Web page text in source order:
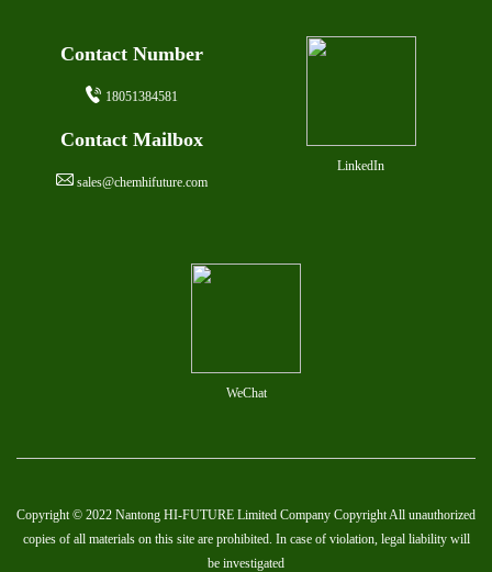
Contact Number
18051384581
Contact Mailbox
sales@chemhifuture.com
LinkedIn
WeChat
Copyright © 2022 Nantong HI-FUTURE Limited Company Copyright All unauthorized
copies of all materials on this site are prohibited. In case of violation, legal liability will
be investigated